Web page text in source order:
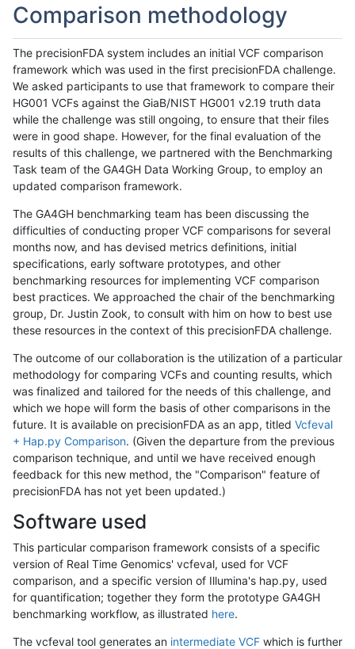
Comparison methodology
The precisionFDA system includes an initial VCF comparison
framework which was used in the first precisionFDA challenge.
We asked participants to use that framework to compare their
HG001 VCFs against the GiaB/NIST HG001 v2.19 truth data
while the challenge was still ongoing, to ensure that their files
were in good shape. However, for the final evaluation of the
results of this challenge, we partnered with the Benchmarking
Task team of the GA4GH Data Working Group, to employ an
updated comparison framework.
The GA4GH benchmarking team has been discussing the
difficulties of conducting proper VCF comparisons for several
months now, and has devised metrics definitions, initial
specifications, early software prototypes, and other
benchmarking resources for implementing VCF comparison
best practices. We approached the chair of the benchmarking
group, Dr. Justin Zook, to consult with him on how to best use
these resources in the context of this precisionFDA challenge.
The outcome of our collaboration is the utilization of a particular
methodology for comparing VCFs and counting results, which
was finalized and tailored for the needs of this challenge, and
which we hope will form the basis of other comparisons in the
future. It is available on precisionFDA as an app, titled Vcfeval
+ Hap.py Comparison. (Given the departure from the previous
comparison technique, and until we have received enough
feedback for this new method, the "Comparison" feature of
precisionFDA has not yet been updated.)
Software used
This particular comparison framework consists of a specific
version of Real Time Genomics' vcfeval, used for VCF
comparison, and a specific version of Illumina's hap.py, used
for quantification; together they form the prototype GA4GH
benchmarking workflow, as illustrated here.
The vcfeval tool generates an intermediate VCF which is further